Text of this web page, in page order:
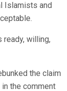
Islamists and
ready, willing,
the claim
the comment